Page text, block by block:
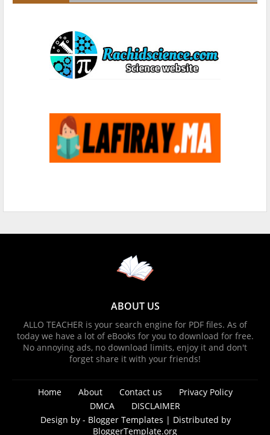
ABOUT US
ALLO TEACHER is your search engine for PDF files. As of
today we have a lot of eBooks for you to download for free.
No annoying ads, no download limits, enjoy it and don't
forget share it with your friends!
Home About Contact us
Privacy Policy
DMCA
DISCLAIMER
Design by - Blogger Templates | Distributed by
BloggerTemplate.org